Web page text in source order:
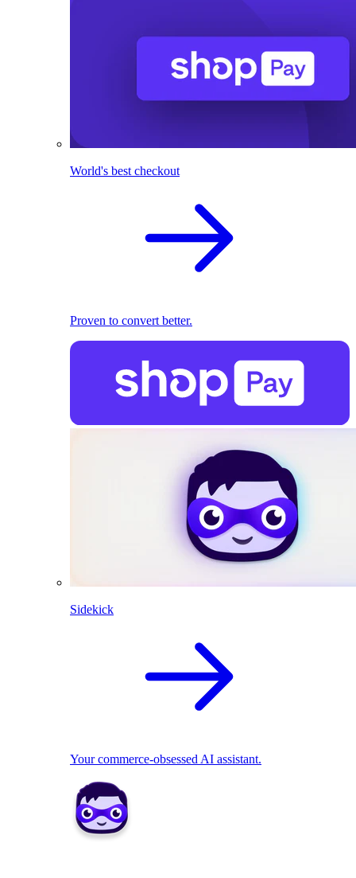
World's best checkout
Proven to convert better.
Sidekick
Your commerce-obsessed AI assistant.